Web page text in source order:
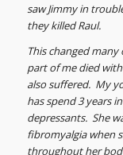
saw Jimmy in
they killed Raul.
This changed
part of me died
also suffered. My
has spend 3 years
depressants. She
fibromyalgia when
throughout her